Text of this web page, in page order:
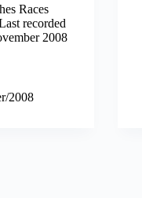
Races
recorded
2008
2008